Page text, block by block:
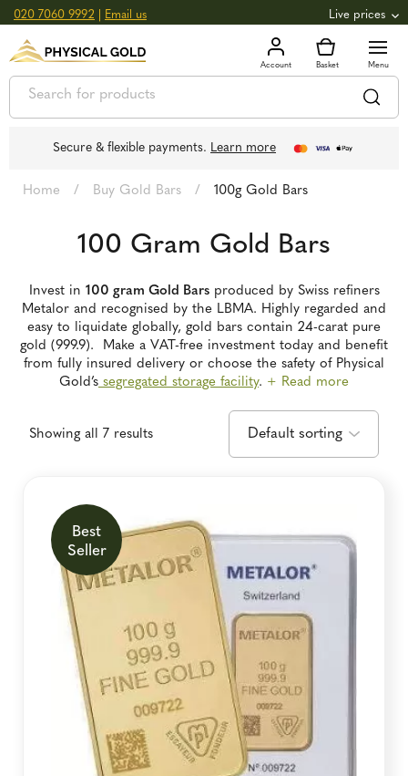
020 7060 9992 Email us Live prices
GOLD 3,039.39oz 97.72 +0.82
SILVER £44.70oz £1.44g +2.66
Secure & flexible payments. Learn more
Home / Buy Gold Bars / 100g Gold Bars
100 Gram Gold Bars
Invest in 100 gram Gold Barsproduced by Swiss refiners
Metalor and recognised by the LBMA. Highly regarded and
easy to liquidate globally, gold bars contain 24-carat pure
gold (999.9). Make a VAT-free investment today and benefit
from fully insured delivery or choose the safety of Physical
Gold’s segregated storage facility. + Read more
Showing all 7 results
Best
Seller